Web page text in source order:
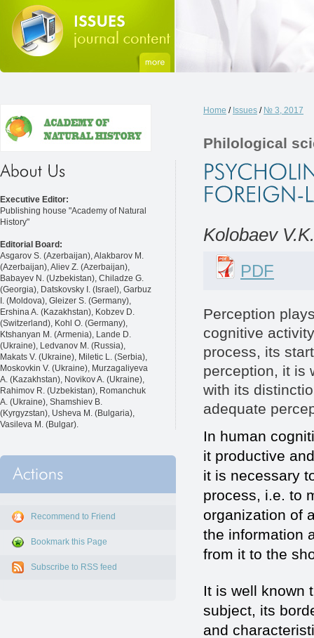
Executive Editor:
Publishing house "Academy of Natural
History"
Editorial Board:
Asgarov S. (Azerbaijan), Alakbarov M.
(Azerbaijan), Aliev Z. (Azerbaijan),
Babayev N. (Uzbekistan), Chiladze G.
(Georgia), Datskovsky I. (Israel), Garbuz
I. (Moldova), Gleizer S. (Germany),
Ershina A. (Kazakhstan), Kobzev D.
(Switzerland), Kohl O. (Germany),
Ktshanyan M. (Armenia), Lande D.
(Ukraine), Ledvanov M. (Russia),
Makats V. (Ukraine), Miletic L. (Serbia),
Moskovkin V. (Ukraine), Murzagaliyeva
A. (Kazakhstan), Novikov A. (Ukraine),
Rahimov R. (Uzbekistan), Romanchuk
A. (Ukraine), Shamshiev B.
(Kyrgyzstan), Usheva M. (Bulgaria),
Vasileva M. (Bulgar).
Recommend to Friend
Bookmark this Page
Subscribe to RSS feed
Home / Issues / № 3, 2017
Philological
Kolobaev V.K.
PDF
Perception
cognitive
process, its
perception, it is
with its
adequate
In human
it productive
it is necessary
process, i.e. to
organization of
the information
from it to the
It is well known
subject, its
and